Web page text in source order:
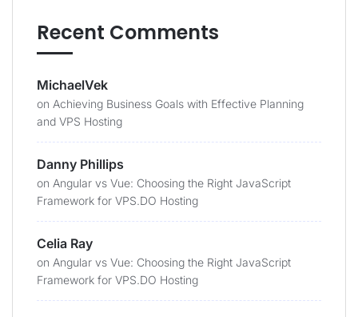
Recent Comments
MichaelVek
on Achieving Business Goals with Effective Planning
and VPS Hosting
Danny Phillips
on Angular vs Vue: Choosing the Right JavaScript
Framework for VPS.DO Hosting
Celia Ray
on Angular vs Vue: Choosing the Right JavaScript
Framework for VPS.DO Hosting